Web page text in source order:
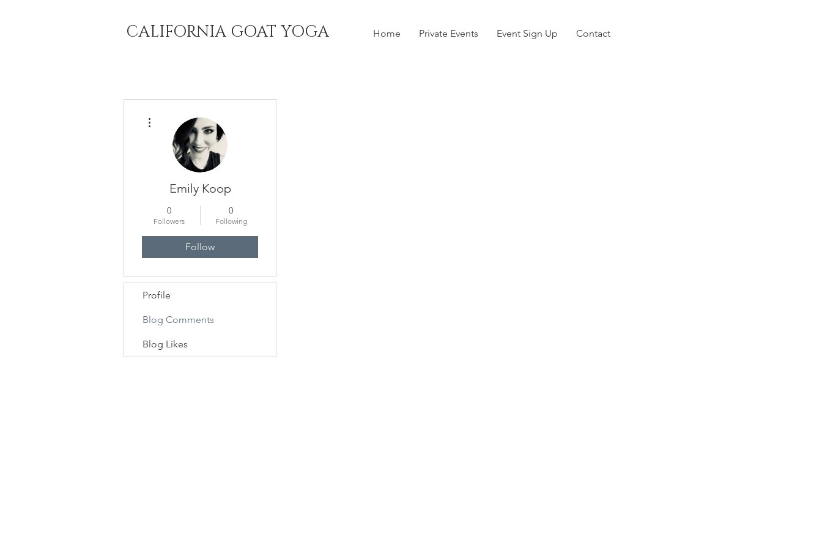
Home Private Events Event Sign Up Contact
CALIFORNIA GOAT YOGA
Emily Koop
0
Followers
0
Following
Follow
Profile
Blog Comments
Blog Likes